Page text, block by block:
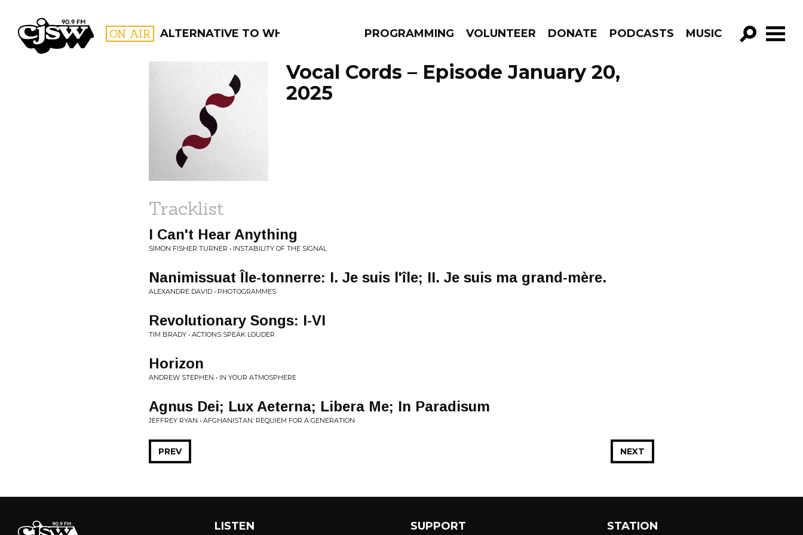
CJSW ON AIR ALTERNATIVE TO WHAT? PROGRAMMING VOLUNTEER DONATE PODCASTS MUSIC
GO!
FILTER BY:
PROGRAMS
Vocal Cords – Episode January 20,
2025
Tracklist
I Can't Hear Anything
SIMON FISHER TURNER • INSTABILITY OF THE SIGNAL
Nanimissuat Île-tonnerre: I. Je suis l'île; II. Je suis ma grand-mère.
ALEXANDRE DAVID • PHOTOGRAMMES
Revolutionary Songs: I-VI
TIM BRADY • ACTIONS SPEAK LOUDER
Horizon
ANDREW STEPHEN • IN YOUR ATMOSPHERE
Agnus Dei; Lux Aeterna; Libera Me; In Paradisum
JEFFREY RYAN • AFGHANISTAN: REQUIEM FOR A GENERATION
NEXT
PREV
LISTEN SUPPORT STATION